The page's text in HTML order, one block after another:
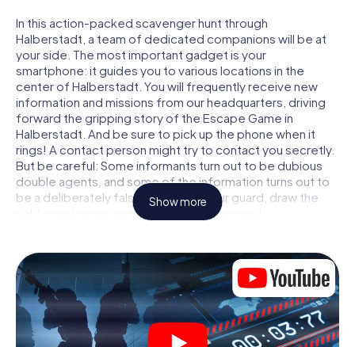
In this action-packed scavenger hunt through
Halberstadt, a team of dedicated companions will be at
your side. The most important gadget is your
smartphone: it guides you to various locations in the
center of Halberstadt. You will frequently receive new
information and missions from our headquarters, driving
forward the gripping story of the Escape Game in
Halberstadt. And be sure to pick up the phone when it
rings! A contact person might try to contact you secretly.
But be careful: Some informants turn out to be dubious
double agents, and some of the information turns out to
be a deliberately false trail. Be on your guard, draw the
right conclusions and above all: trust no one!
locked in a room from which you have to free yourself
within a given time window. This smartphone scavenger
hunt turns the whole of Halberstadt into your playing field!
The technical prerequisite for your agent adventure in
Halberstadt: a smartphone with access to the mobile
internet. With a click, you get access to our web app. You
Show more